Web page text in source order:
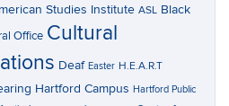
Studies Institute ASL Black
Office Cultural
Deaf Easter H.E.A.R.T
Hartford Campus Hartford Public